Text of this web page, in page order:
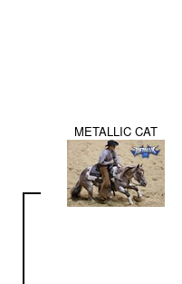
METALLIC CAT